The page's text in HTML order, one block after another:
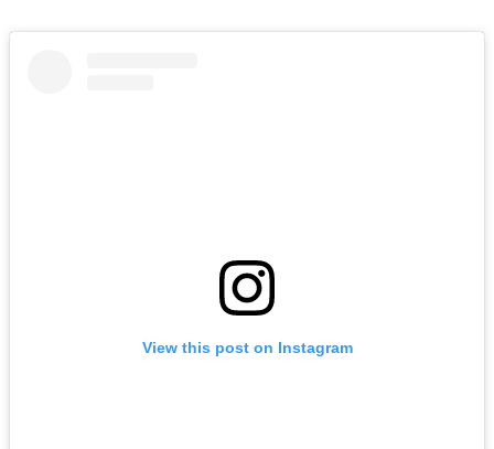
View this post on Instagram